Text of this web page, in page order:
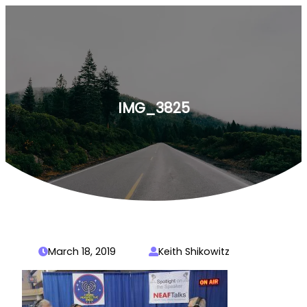
IMG_3825
March 18, 2019 Keith Shikowitz